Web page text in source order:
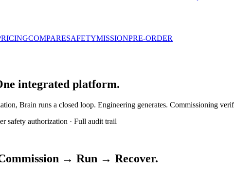
COMPARESAFETYMISSIONPRE-ORDER
integrated platform.
Brain runs a closed loop. Engineering generates. Commissioning
safety authorization · Full audit trail
→ Run → Recover.